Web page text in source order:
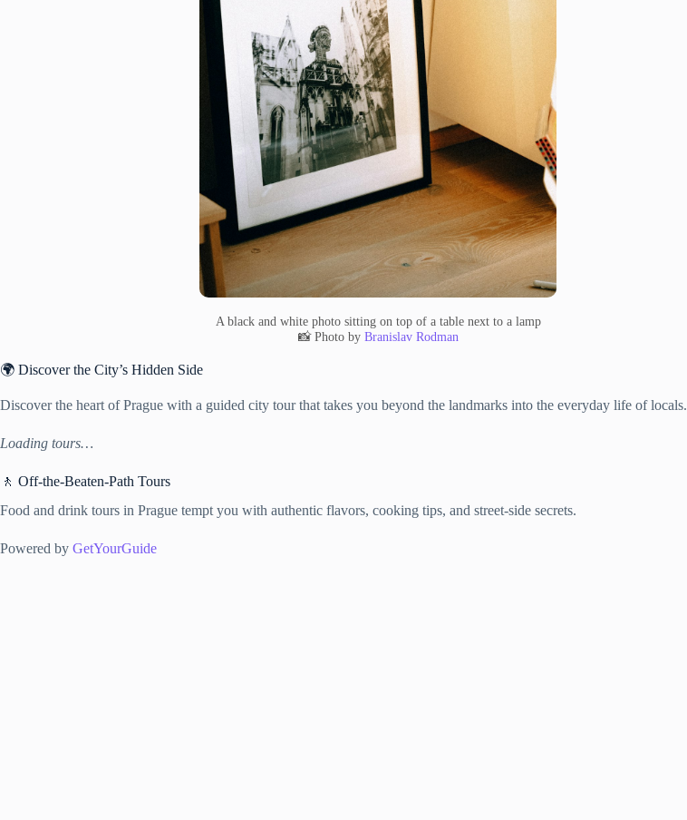
A black and white photo sitting on top of a table next to a lamp
📸 Photo by Branislav Rodman
🌍 Discover the City’s Hidden Side
Discover the heart of Prague with a guided city tour that takes you beyond the landmarks into the everyday life of locals.
Loading tours…
🚶 Off-the-Beaten-Path Tours
Food and drink tours in Prague tempt you with authentic flavors, cooking tips, and street-side secrets.
Powered by GetYourGuide